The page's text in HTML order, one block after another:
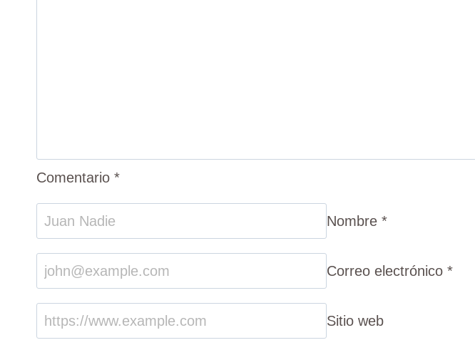
Comentario *
Nombre *
Correo electrónico *
Sitio web